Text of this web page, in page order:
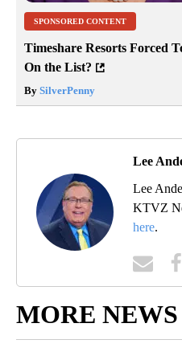
SPONSORED CONTENT
Timeshare Resorts Forced
On the List?
By SilverPenny
Lee
Lee
KTVZ
here.
MORE NEWS